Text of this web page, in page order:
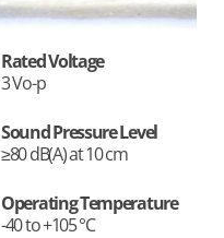
Rated Voltage
3 Vo-p
Sound Pressure Level
≥80 dB(A) at 10 cm
Operating Temperature
-40 to +105 °C